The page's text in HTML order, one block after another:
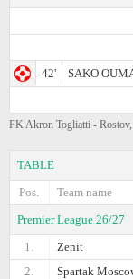
42'
SAKO
FK Akron Togliatti - Rostov,
TABLE
Pos.
Team name
Premier League 26/27
1.
Zenit
2.
Spartak